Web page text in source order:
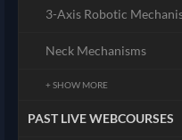
3-Axis Robotic
Neck Mechanisms
+ SHOW MORE
PAST LIVE WEBCOURSES